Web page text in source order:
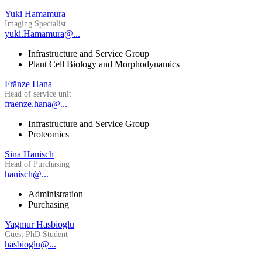
Yuki Hamamura
Imaging Specialist
yuki.Hamamura@...
Infrastructure and Service Group
Plant Cell Biology and Morphodynamics
Fränze Hana
Head of service unit
fraenze.hana@...
Infrastructure and Service Group
Proteomics
Sina Hanisch
Head of Purchasing
hanisch@...
Administration
Purchasing
Yagmur Hasbioglu
Guest PhD Student
hasbioglu@...